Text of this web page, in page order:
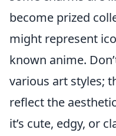
become prized
might represent
known anime.
various art styles;
reflect the
it’s cute, edgy, or